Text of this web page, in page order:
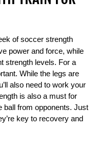
of soccer strength
power and force, while
strength levels. For a
While the legs are
also need to work your
is also a must for
ball from opponents. Just
key to recovery and